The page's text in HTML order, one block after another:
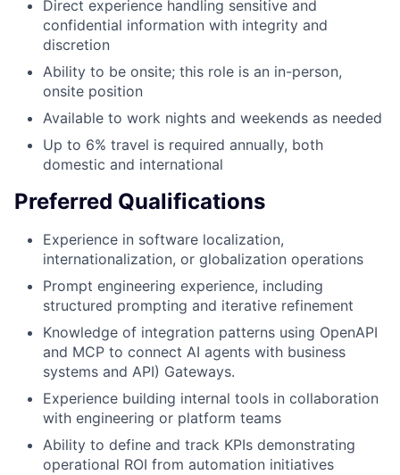
Direct experience handling sensitive and
confidential information with integrity and
discretion
Ability to be onsite; this role is an in-person,
onsite position
Available to work nights and weekends as needed
Up to 6% travel is required annually, both
domestic and international
Preferred Qualifications
Experience in software localization,
internationalization, or globalization operations
Prompt engineering experience, including
structured prompting and iterative refinement
Knowledge of integration patterns using OpenAPI
and MCP to connect AI agents with business
systems and API) Gateways.
Experience building internal tools in collaboration
with engineering or platform teams
Ability to define and track KPIs demonstrating
operational ROI from automation initiatives